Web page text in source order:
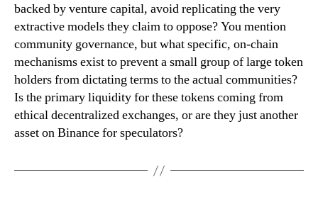
backed by venture capital, avoid replicating the very
extractive models they claim to oppose? You mention
community governance, but what specific, on-chain
mechanisms exist to prevent a small group of large token
holders from dictating terms to the actual communities?
Is the primary liquidity for these tokens coming from
ethical decentralized exchanges, or are they just another
asset on Binance for speculators?